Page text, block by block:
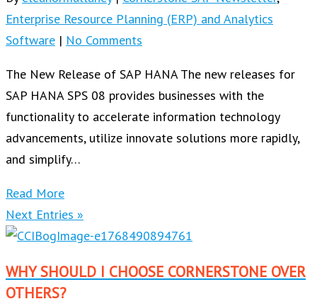
Enterprise Resource Planning (ERP) and Analytics
Software | No Comments
The New Release of SAP HANA The new releases for
SAP HANA SPS 08 provides businesses with the
functionality to accelerate information technology
advancements, utilize innovate solutions more rapidly,
and simplify…
Read More
Next Entries »
WHY SHOULD I CHOOSE CORNERSTONE OVER
OTHERS?